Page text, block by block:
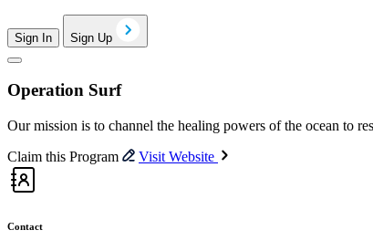
Sign In Sign Up
Operation Surf
Our mission is to channel the healing powers of the ocean to
Claim this Program
Visit Website
Contact